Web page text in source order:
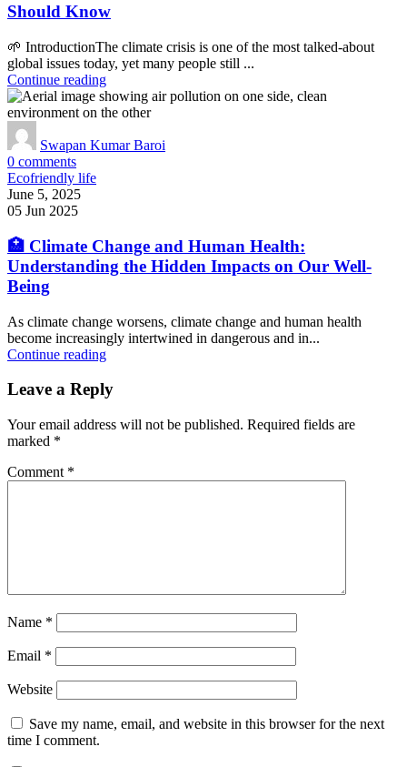
Should Know
🌱 IntroductionThe climate crisis is one of the most talked-about
global issues today, yet many people still ...
Continue reading
Swapan Kumar Baroi
0 comments
Ecofriendly life
June 5, 2025
05 Jun 2025
🏥 Climate Change and Human Health:
Understanding the Hidden Impacts on Our Well-
Being
As climate change worsens, climate change and human health
become increasingly intertwined in dangerous and in...
Continue reading
Leave a Reply
Your email address will not be published. Required fields are
marked *
Comment *
Name *
Email *
Website
Save my name, email, and website in this browser for the next
time I comment.